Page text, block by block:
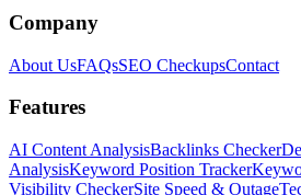
Company
About UsFAQsSEO CheckupsContact
Features
AI Content AnalysisBacklinks Checker
AnalysisKeyword Position Tracker
Visibility CheckerSite Speed & Outage